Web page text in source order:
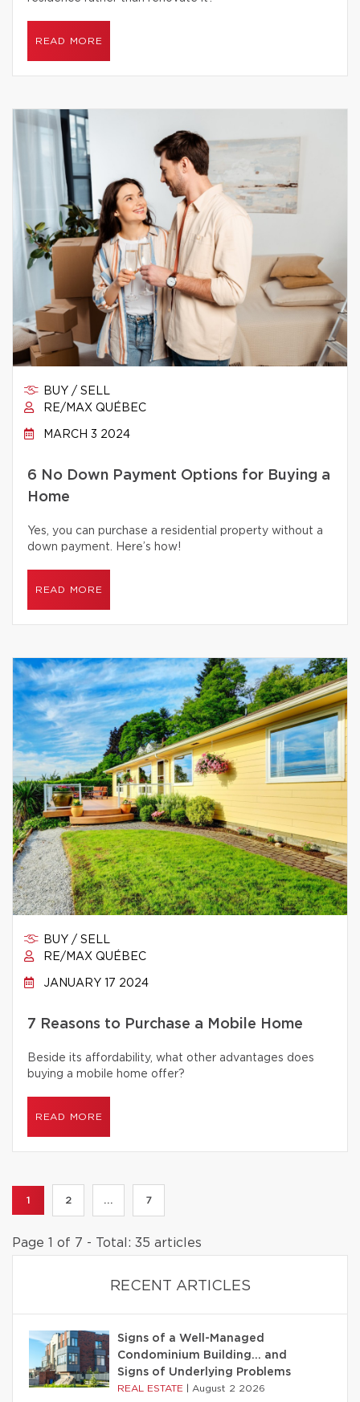
READ MORE
BUY / SELL
RE/MAX QUÉBEC
MARCH 3 2024
6 No Down Payment Options for Buying a
Home
Yes, you can purchase a residential property without a
down payment. Here’s how!
READ MORE
BUY / SELL
RE/MAX QUÉBEC
JANUARY 17 2024
7 Reasons to Purchase a Mobile Home
Beside its affordability, what other advantages does
buying a mobile home offer?
READ MORE
1 2 ... 7
Page 1 of 7 - Total: 35 articles
RECENT ARTICLES
Signs of a Well-Managed
Condominium Building… and
Signs of Underlying Problems
REAL ESTATE August 2 2026